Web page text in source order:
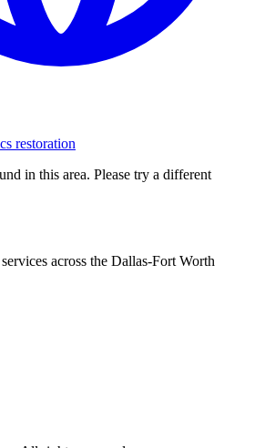
restoration
in this area. Please try a different
across the Dallas-Fort Worth